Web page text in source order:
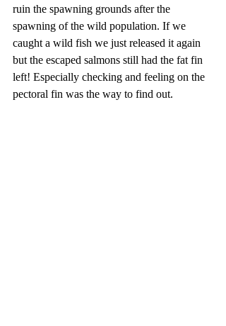
ruin the spawning grounds after the
spawning of the wild population. If we
caught a wild fish we just released it again
but the escaped salmons still had the fat fin
left! Especially checking and feeling on the
pectoral fin was the way to find out.